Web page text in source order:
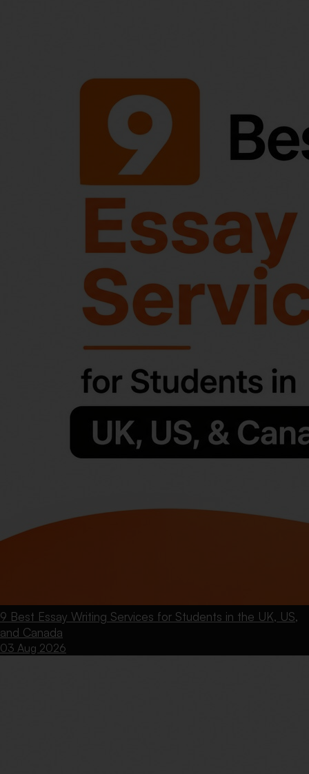
9 Best Essay Writing Services for Students in the UK, US,
and Canada
03 Aug 2026